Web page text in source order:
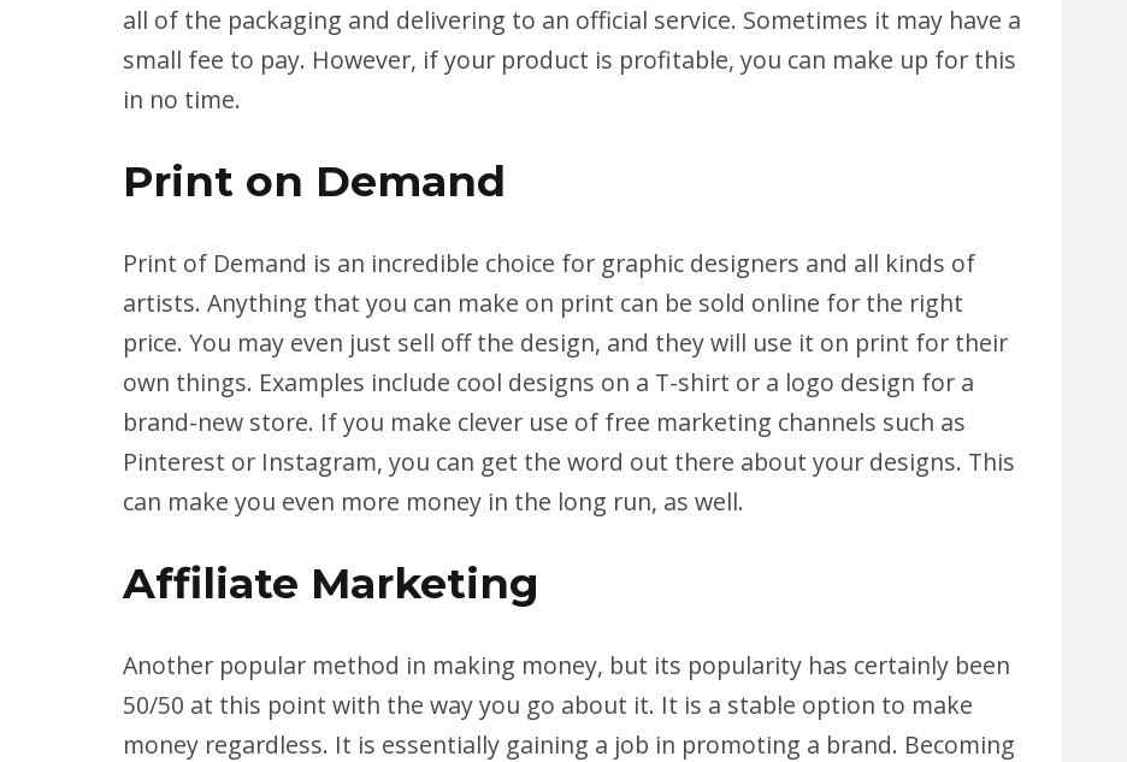
all of the packaging and delivering to an official service. Sometimes it may have a
small fee to pay. However, if your product is profitable, you can make up for this
in no time.
Print on Demand
Print of Demand is an incredible choice for graphic designers and all kinds of
artists. Anything that you can make on print can be sold online for the right
price. You may even just sell off the design, and they will use it on print for their
own things. Examples include cool designs on a T-shirt or a logo design for a
brand-new store. If you make clever use of free marketing channels such as
Pinterest or Instagram, you can get the word out there about your designs. This
can make you even more money in the long run, as well.
Affiliate Marketing
Another popular method in making money, but its popularity has certainly been
50/50 at this point with the way you go about it. It is a stable option to make
money regardless. It is essentially gaining a job in promoting a brand. Becoming